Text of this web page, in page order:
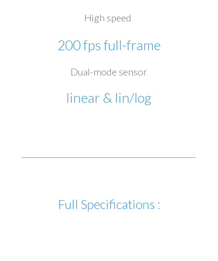
High speed
200 fps full-frame
Dual-mode sensor
linear & lin/log
Full Specifications :